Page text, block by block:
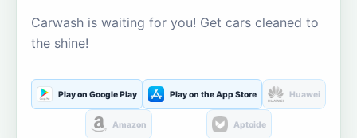
Carwash is waiting for you! Get cars cleaned to
the shine!
Play on Google Play Play on the App Store Huawei
Amazon Aptoide